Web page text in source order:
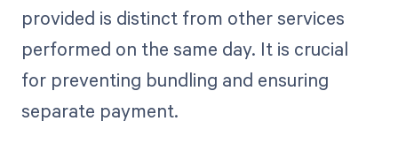
provided is distinct from other services
performed on the same day. It is crucial
for preventing bundling and ensuring
separate payment.